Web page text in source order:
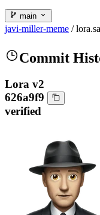
main
javi-miller-meme /
Commit
Lora v2
626a9f9
verified